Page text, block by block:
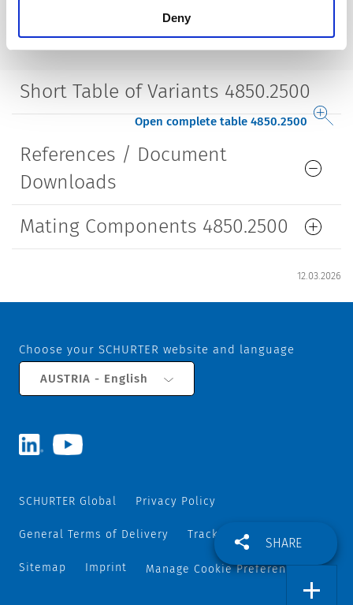
Deny
Short Table of Variants 4850.2500
Open complete table 4850.2500
References / Document
Downloads
Mating Components 4850.2500
12.03.2026
SHARE
Choose your SCHURTER website and language
AUSTRIA - English
SCHURTER Global Privacy Policy
General Terms of Delivery Track and Trace
Sitemap Imprint Manage Cookie Preferences